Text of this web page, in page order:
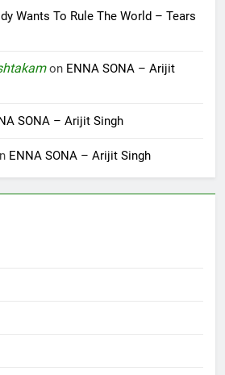
Wants To Rule The World – Tears
on ENNA SONA – Arijit
SONA – Arijit Singh
ENNA SONA – Arijit Singh